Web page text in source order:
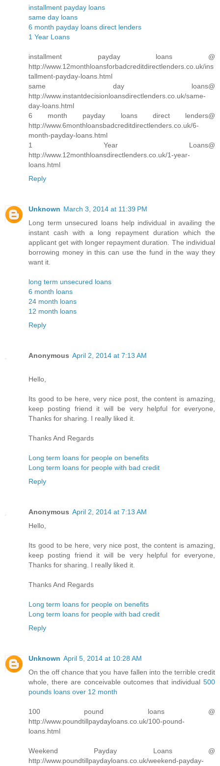
installment payday loans
same day loans
6 month payday loans direct lenders
1 Year Loans
installment payday loans @
http://www.12monthloansforbadcreditdirectlenders.co.uk/ins
tallment-payday-loans.html
same day loans@
http://www.instantdecisionloansdirectlenders.co.uk/same-
day-loans.html
6 month payday loans direct lenders@
http://www.6monthloansbadcreditdirectlenders.co.uk/6-
month-payday-loans.html
1 Year Loans@
http://www.12monthloansdirectlenders.co.uk/1-year-
loans.html
Reply
Unknown March 3, 2014 at 11:39 PM
Long term unsecured loans help individual in availing the
instant cash with a long repayment duration which the
applicant get with longer repayment duration. The individual
borrowing money in this can use the fund in the way they
want it.
long term unsecured loans
6 month loans
24 month loans
12 month loans
Reply
Anonymous April 2, 2014 at 7:13 AM
Hello,
Its good to be here, very nice post, the content is amazing,
keep posting friend it will be very helpful for everyone,
Thanks for sharing. I really liked it.
Thanks And Regards
Long term loans for people on benefits
Long term loans for people with bad credit
Reply
Anonymous April 2, 2014 at 7:13 AM
Hello,
Its good to be here, very nice post, the content is amazing,
keep posting friend it will be very helpful for everyone,
Thanks for sharing. I really liked it.
Thanks And Regards
Long term loans for people on benefits
Long term loans for people with bad credit
Reply
Unknown April 5, 2014 at 10:28 AM
On the off chance that you have fallen into the terrible credit
whole, there are conceivable outcomes that individual 500
pounds loans over 12 month
100 pound loans @
http://www.poundtillpaydayloans.co.uk/100-pound-
loans.html
Weekend Payday Loans @
http://www.poundtillpaydayloans.co.uk/weekend-payday-